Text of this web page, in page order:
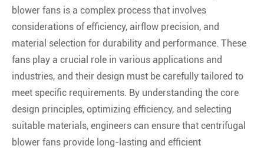
blower fans is a complex process that involves
considerations of efficiency, airflow precision, and
material selection for durability and performance. These
fans play a crucial role in various applications and
industries, and their design must be carefully tailored to
meet specific requirements. By understanding the core
design principles, optimizing efficiency, and selecting
suitable materials, engineers can ensure that centrifugal
blower fans provide long-lasting and efficient